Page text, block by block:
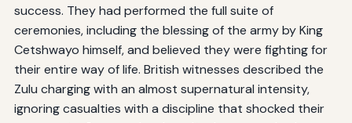
success. They had performed the full suite of
ceremonies, including the blessing of the army by King
Cetshwayo himself, and believed they were fighting for
their entire way of life. British witnesses described the
Zulu charging with an almost supernatural intensity,
ignoring casualties with a discipline that shocked their